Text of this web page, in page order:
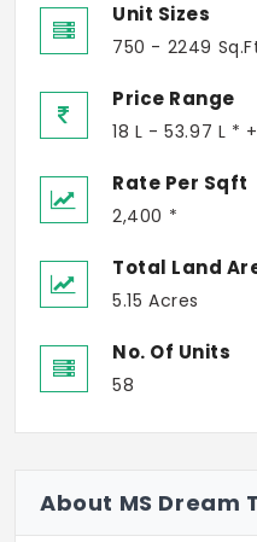
Unit Sizes
750 - 2249
Price Range
18 L - 53.97 L *
Rate Per Sqft
2,400 *
Total Land
5.15 Acres
No. Of Units
58
About MS Dream